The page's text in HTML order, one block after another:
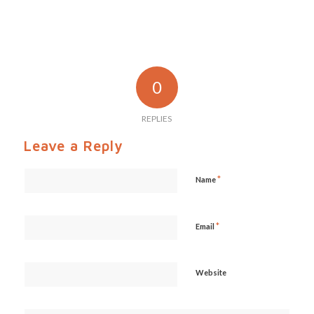
0
REPLIES
Leave a Reply
Name*
Email *
Website